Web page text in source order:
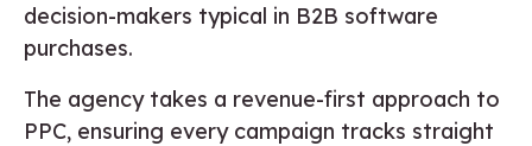
decision-makers typical in B2B software
purchases.
The agency takes a revenue-first approach to
PPC, ensuring every campaign tracks straight